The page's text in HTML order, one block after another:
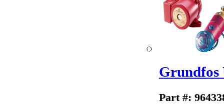
Grundfos
Part #: